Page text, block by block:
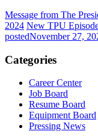
Message from The
2024 New TPU
postedNovember 27,
Categories
Career Center
Job Board
Resume Board
Equipment Board
Pressing News